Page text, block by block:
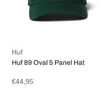
Huf
Huf 89 Oval 5 Panel Hat
€44,95